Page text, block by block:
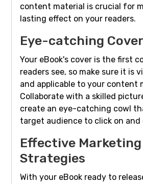
content material is crucial for
lasting effect on your readers.
Eye-catching
Your eBook's cover is the first
readers see, so make sure it is
and applicable to your content
Collaborate with a skilled
create an eye-catching cowl
target audience to click on and
Effective Marketing
Strategies
With your eBook ready to